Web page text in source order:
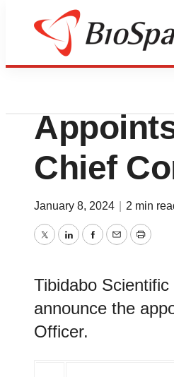
News
Chief
January 8, 2024 2 min
TwitterLinkedInFacebook
EmailPrint
Tibidabo
announce the
Officer.